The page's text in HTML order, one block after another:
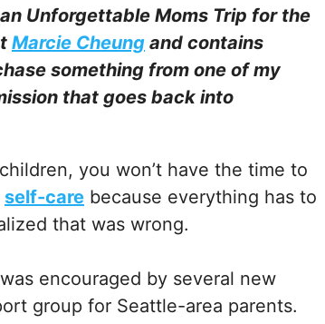
Unforgettable Moms Trip for the
Marcie Cheung and contains
something from one of my
that goes back into
you won’t have the time to
self-care because everything has to
that was wrong.
encouraged by several new
group for Seattle-area parents.